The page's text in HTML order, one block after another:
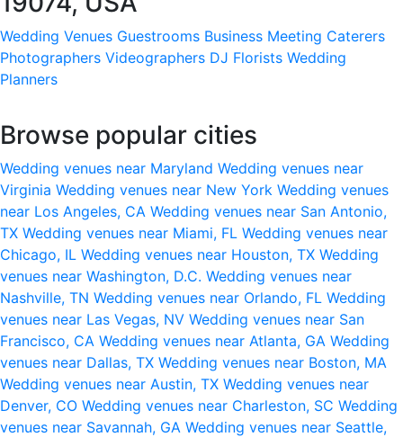
Wedding Venues Guestrooms Business Meeting Caterers
Photographers Videographers DJ Florists Wedding
Planners
Browse popular cities
Wedding venues near Maryland Wedding venues near
Virginia Wedding venues near New York Wedding venues
near Los Angeles, CA Wedding venues near San Antonio,
TX Wedding venues near Miami, FL Wedding venues near
Chicago, IL Wedding venues near Houston, TX Wedding
venues near Washington, D.C. Wedding venues near
Nashville, TN Wedding venues near Orlando, FL Wedding
venues near Las Vegas, NV Wedding venues near San
Francisco, CA Wedding venues near Atlanta, GA Wedding
venues near Dallas, TX Wedding venues near Boston, MA
Wedding venues near Austin, TX Wedding venues near
Denver, CO Wedding venues near Charleston, SC Wedding
venues near Savannah, GA Wedding venues near Seattle,